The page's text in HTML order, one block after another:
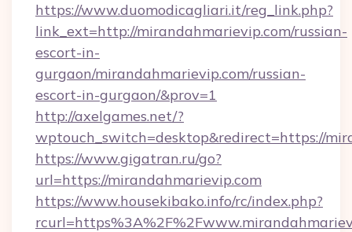
https://www.duomodicagliari.it/reg_link.php?
link_ext=http://mirandahmarievip.com/russian-
escort-in-
gurgaon/mirandahmarievip.com/russian-
escort-in-gurgaon/&prov=1
http://axelgames.net/?
wptouch_switch=desktop&redirect=https://
https://www.gigatran.ru/go?
url=https://mirandahmarievip.com
https://www.housekibako.info/rc/index.php?